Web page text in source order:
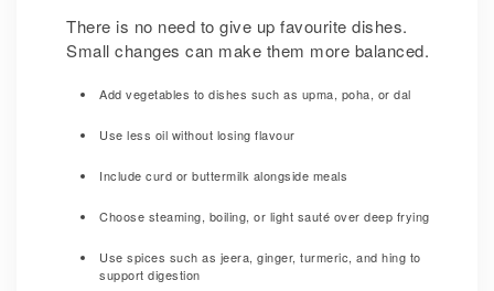
There is no need to give up favourite dishes.
Small changes can make them more balanced.
Add vegetables to dishes such as upma, poha, or dal
Use less oil without losing flavour
Include curd or buttermilk alongside meals
Choose steaming, boiling, or light sauté over deep frying
Use spices such as jeera, ginger, turmeric, and hing to
support digestion